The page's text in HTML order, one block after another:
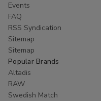
Events
FAQ
RSS Syndication
Sitemap
Sitemap
Popular Brands
Altadis
RAW
Swedish Match